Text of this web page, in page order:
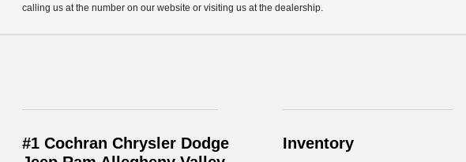
calling us at the number on our website or visiting us at the dealership.
#1 Cochran Chrysler Dodge
Inventory